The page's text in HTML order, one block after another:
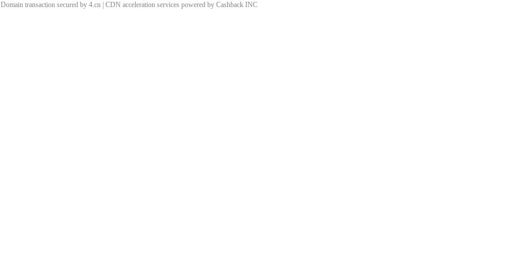
Domain transaction secured by 4.cn | CDN acceleration services powered by Cashback INC